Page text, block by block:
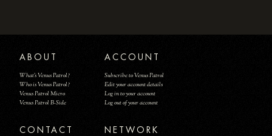
ABOUT
What's Venus Patrol?
Who is Venus Patrol?
Venus Patrol Micro
Venus Patrol B-Side
ACCOUNT
Subscribe to Venus Patrol
Edit your account details
Log in to your account
Log out of your account
CONTACT NETWORK